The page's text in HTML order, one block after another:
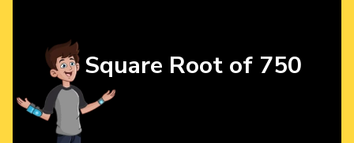
Square Root of 750